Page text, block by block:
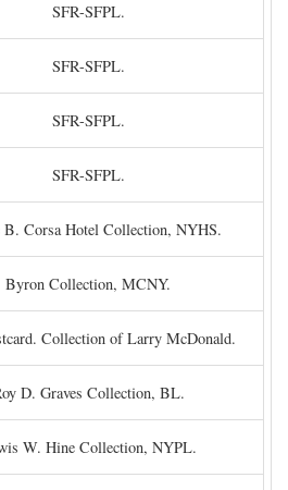
SFR-SFPL.
SFR-SFPL.
SFR-SFPL.
SFR-SFPL.
B. Corsa Hotel Collection, NYHS.
Byron Collection, MCNY.
Collection of Larry McDonald.
D. Graves Collection, BL.
W. Hine Collection, NYPL.